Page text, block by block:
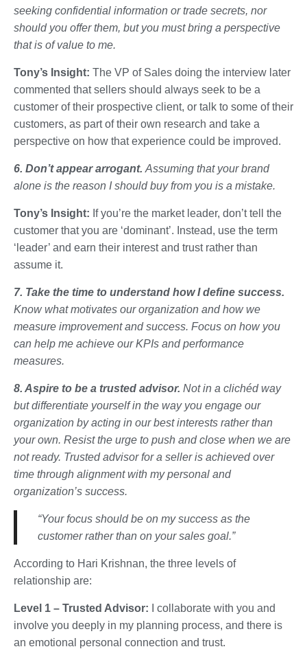
seeking confidential information or trade secrets, nor
should you offer them, but you must bring a perspective
that is of value to me.
Tony’s Insight: The VP of Sales doing the interview later
commented that sellers should always seek to be a
customer of their prospective client, or talk to some of their
customers, as part of their own research and take a
perspective on how that experience could be improved.
6. Don’t appear arrogant. Assuming that your brand
alone is the reason I should buy from you is a mistake.
Tony’s Insight: If you’re the market leader, don’t tell the
customer that you are ‘dominant’. Instead, use the term
‘leader’ and earn their interest and trust rather than
assume it.
7. Take the time to understand how I define success.
Know what motivates our organization and how we
measure improvement and success. Focus on how you
can help me achieve our KPIs and performance
measures.
8. Aspire to be a trusted advisor. Not in a clichéd way
but differentiate yourself in the way you engage our
organization by acting in our best interests rather than
your own. Resist the urge to push and close when we are
not ready. Trusted advisor for a seller is achieved over
time through alignment with my personal and
organization’s success.
“Your focus should be on my success as the
customer rather than on your sales goal.”
According to Hari Krishnan, the three levels of
relationship are:
Level 1 – Trusted Advisor: I collaborate with you and
involve you deeply in my planning process, and there is
an emotional personal connection and trust.